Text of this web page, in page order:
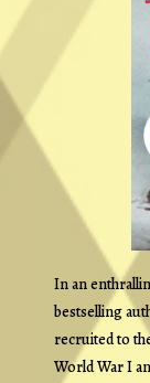
In an
bestselling
recruited to
World War I